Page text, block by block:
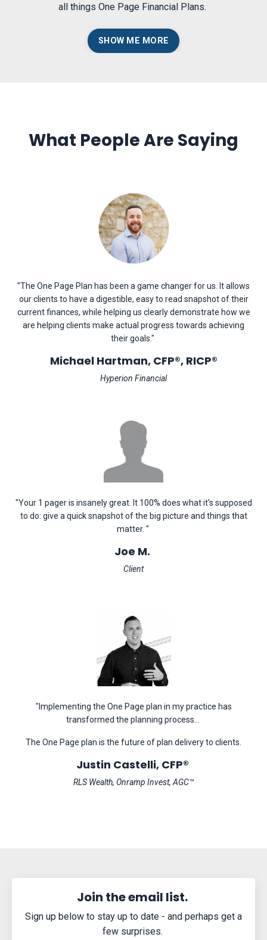
all things One Page Financial Plans.
SHOW ME MORE
What People Are Saying
"The One Page Plan has been a game changer for us. It allows
our clients to have a digestible, easy to read snapshot of their
current finances, while helping us clearly demonstrate how we
are helping clients make actual progress towards achieving
their goals"
Michael Hartman, CFP®, RICP®
Hyperion Financial
"Your 1 pager is insanely great. It 100% does what it's supposed
to do: give a quick snapshot of the big picture and things that
matter. "
Joe M.
Client
"Implementing the One Page plan in my practice has
transformed the planning process...
The One Page plan is the future of plan delivery to clients.
Justin Castelli, CFP®
RLS Wealth, Onramp Invest, AGC™
Join the email list.
Sign up below to stay up to date - and perhaps get a
few surprises.